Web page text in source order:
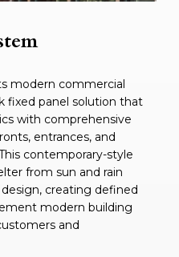
modern commercial
fixed panel solution that
with comprehensive
entrances, and
contemporary-style
from sun and rain
creating defined
modern building
and